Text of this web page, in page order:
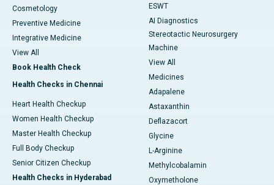
Cosmetology
Preventive Medicine
Integrative Medicine
View All
Book Health Check
Health Checks in Chennai
Heart Health Checkup
Women Health Checkup
Master Health Checkup
Full Body Checkup
Senior Citizen Checkup
Health Checks in Hyderabad
ESWT
AI Diagnostics
Stereotactic Neurosurgery
Machine
View All
Medicines
Adapalene
Astaxanthin
Deflazacort
Glycine
L-Arginine
Methylcobalamin
Oxymetholone